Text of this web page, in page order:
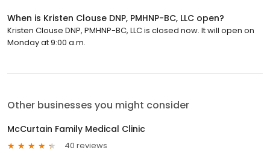
When is Kristen Clouse DNP, PMHNP-BC, LLC open?
Kristen Clouse DNP, PMHNP-BC, LLC is closed now. It will open on
Monday at 9:00 a.m.
Other businesses you might consider
McCurtain Family Medical Clinic
40 reviews